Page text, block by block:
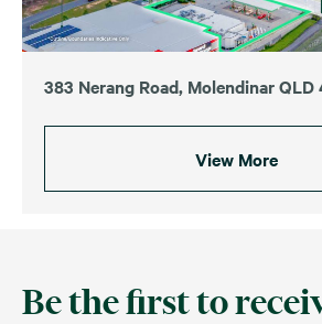
383 Nerang Road, Molendinar QLD
View More
Be the first to